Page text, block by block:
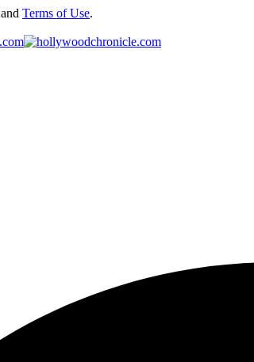
and Terms of Use.